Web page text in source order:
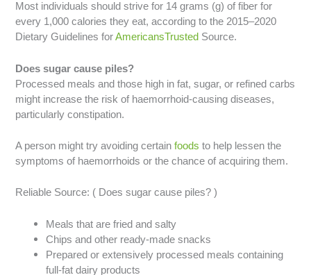
Most individuals should strive for 14 grams (g) of fiber for
every 1,000 calories they eat, according to the 2015–2020
Dietary Guidelines forAmericansTrusted Source.
Does sugar cause piles?
Processed meals and those high in fat, sugar, or refined carbs
might increase the risk of haemorrhoid-causing diseases,
particularly constipation.
A person might try avoiding certainfoods to help lessen the
symptoms of haemorrhoids or the chance of acquiring them.
Reliable Source: ( Does sugar cause piles? )
Meals that are fried and salty
Chips and other ready-made snacks
Prepared or extensively processed meals containing
full-fat dairy products